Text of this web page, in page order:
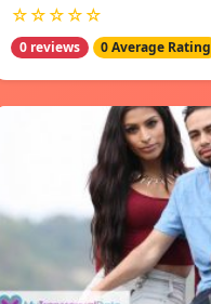
☆☆☆☆☆
0 reviews 0 Average Rating